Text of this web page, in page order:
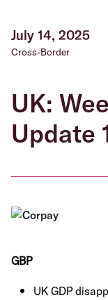
July 14, 2025
Cross-Border
UK:
Update
GBP
UK GDP